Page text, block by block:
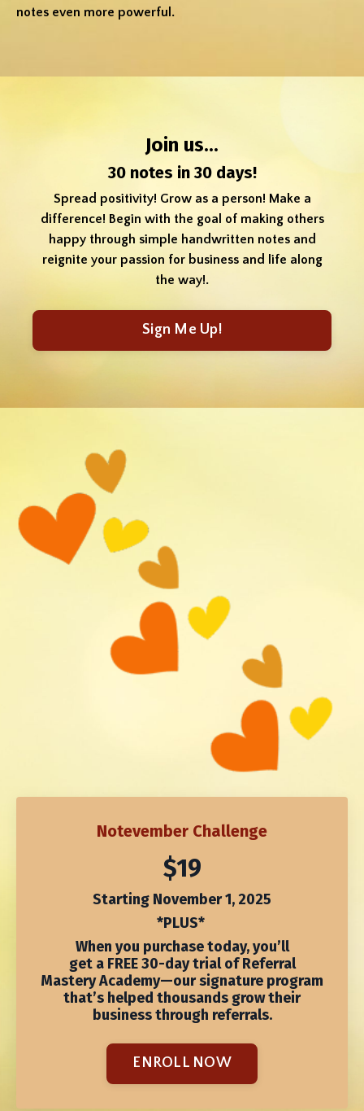
notes even more powerful.
Join us...
30 notes in 30 days!
Spread positivity! Grow as a person! Make a
difference! Begin with the goal of making others
happy through simple handwritten notes and
reignite your passion for business and life along
the way!.
Sign Me Up!
Notevember Challenge
$19
Starting November 1, 2025
*PLUS*
When you purchase today, you’ll
get a FREE 30-day trial of Referral
Mastery Academy—our signature program
that’s helped thousands grow their
business through referrals.
ENROLL NOW